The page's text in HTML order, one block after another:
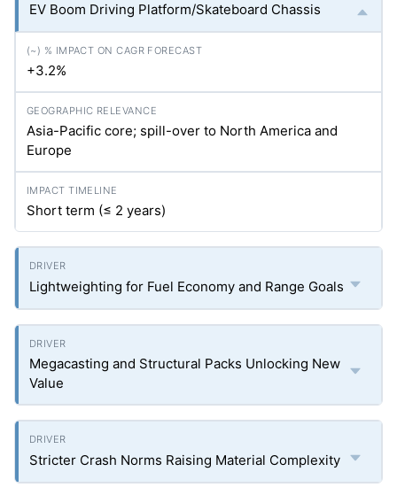
EV Boom Driving Platform/Skateboard Chassis
+3.2%
Asia-Pacific core; spill-over to North America and
Europe
Short term (≤ 2 years)
Lightweighting for Fuel Economy and Range Goals
Megacasting and Structural Packs Unlocking New
Value
Stricter Crash Norms Raising Material Complexity